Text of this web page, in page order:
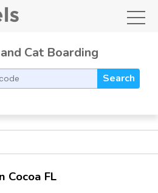
Cat Boarding
Search
Cocoa FL